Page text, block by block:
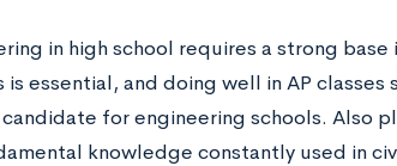
in high school requires a strong base
essential, and doing well in AP classes
for engineering schools. Also
knowledge constantly used in